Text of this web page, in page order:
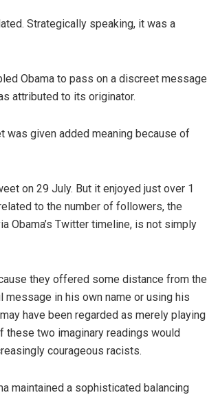
Strategically speaking, it was a
Obama to pass on a discreet message
attributed to its originator.
was given added meaning because of
on 29 July. But it enjoyed just over 1
to the number of followers, the
Obama’s Twitter timeline, is not simply
they offered some distance from the
in his own name or using his
have been regarded as merely playing
these two imaginary readings would
courageous racists.
maintained a sophisticated balancing